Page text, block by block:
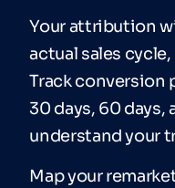
Your attribution
actual sales
Track conversion
30 days, 60 days,
understand your
Map your